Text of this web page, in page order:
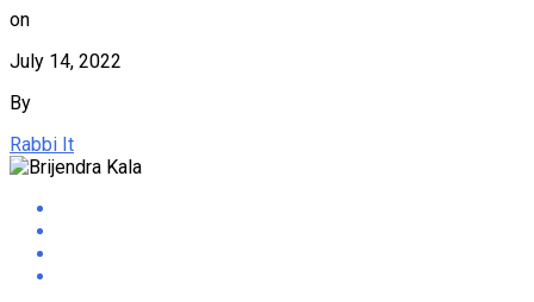
on
July 14, 2022
By
Rabbi It